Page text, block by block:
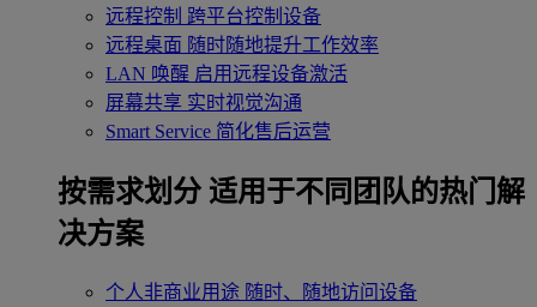
远程控制 跨平台控制设备
远程桌面 随时随地提升工作效率
LAN 唤醒 启用远程设备激活
屏幕共享 实时视觉沟通
Smart Service 简化售后运营
按需求划分 适用于不同团队的热门解
决方案
个人非商业用途 随时、随地访问设备